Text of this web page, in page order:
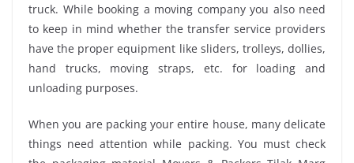
truck. While booking a moving company you also need
to keep in mind whether the transfer service providers
have the proper equipment like sliders, trolleys, dollies,
hand trucks, moving straps, etc. for loading and
unloading purposes.
When you are packing your entire house, many delicate
things need attention while packing. You must check